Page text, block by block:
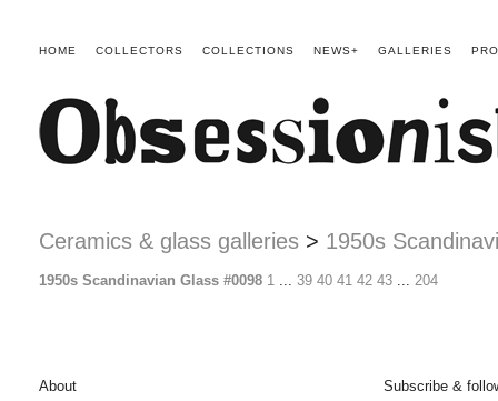
HOME COLLECTORS COLLECTIONS NEWS+ GALLERIES
Ceramics & glass galleries > 1950s
1950s Scandinavian Glass #0098 1 39 40 41 42 43 204
About Subscribe &